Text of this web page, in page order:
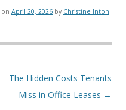
on April 20, 2026 by Christine Inton
The Hidden Costs Tenants
Miss in Office Leases →